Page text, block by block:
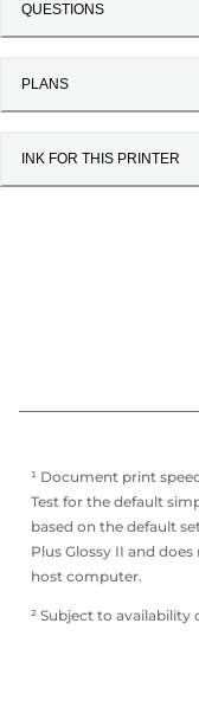
QUESTIONS
PLANS
INK FOR THIS PRINTER
¹ Document print
Test for the default
based on the default
Plus Glossy II and
host computer.
² Subject to availability